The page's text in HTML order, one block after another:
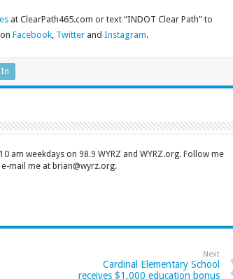
at ClearPath465.com or text “INDOT Clear Path” to
Facebook, Twitterand Instagram.
am weekdays on 98.9 WYRZ and WYRZ.org. Follow me
mail me at brian@wyrz.org.
Next
Cardinal Elementary School
receives $1,000 education bonus